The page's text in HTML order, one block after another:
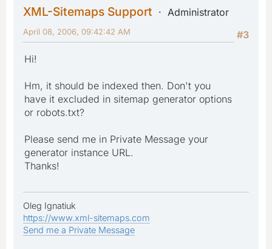
XML-Sitemaps Support
Administrator
#3
April 08, 2006, 09:42:42 AM
Hi!
Hm, it should be indexed then. Don't you
have it excluded in sitemap generator options
or robots.txt?
Please send me in Private Message your
generator instance URL.
Thanks!
Oleg Ignatiuk
https://www.xml-sitemaps.com
Send me a Private Message